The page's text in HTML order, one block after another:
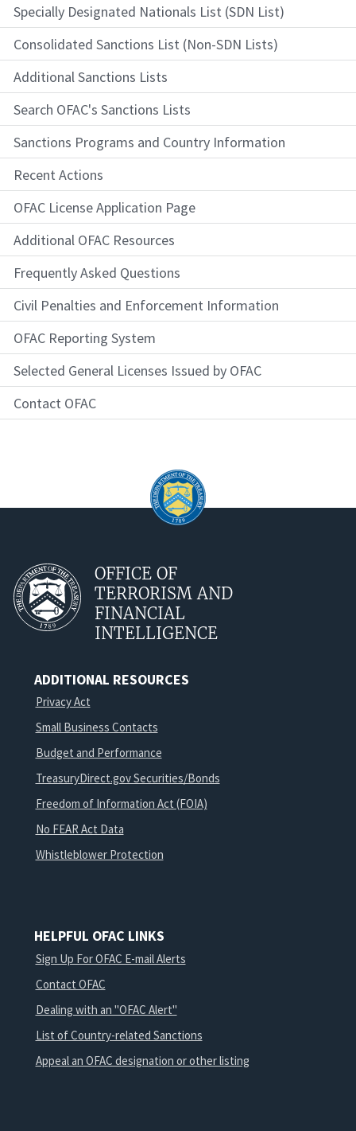
Specially Designated Nationals List (SDN List)
Consolidated Sanctions List (Non-SDN Lists)
Additional Sanctions Lists
Search OFAC's Sanctions Lists
Sanctions Programs and Country Information
Recent Actions
OFAC License Application Page
Additional OFAC Resources
Frequently Asked Questions
Civil Penalties and Enforcement Information
OFAC Reporting System
Selected General Licenses Issued by OFAC
Contact OFAC
OFFICE OF
TERRORISM AND
FINANCIAL
INTELLIGENCE
ADDITIONAL RESOURCES
Privacy Act
Small Business Contacts
Budget and Performance
TreasuryDirect.gov Securities/Bonds
Freedom of Information Act (FOIA)
No FEAR Act Data
Whistleblower Protection
HELPFUL OFAC LINKS
Sign Up For OFAC E-mail Alerts
Contact OFAC
Dealing with an "OFAC Alert"
List of Country-related Sanctions
Appeal an OFAC designation or other listing